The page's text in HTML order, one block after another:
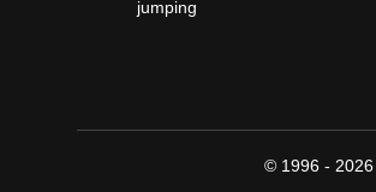
jumping
© 1996 - 2026